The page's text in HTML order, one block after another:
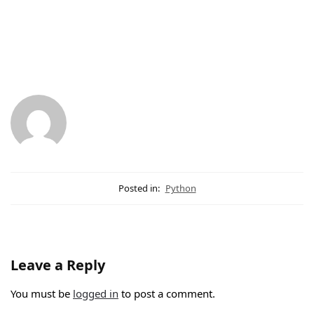
Posted in: Python
Leave a Reply
You must be logged in to post a comment.